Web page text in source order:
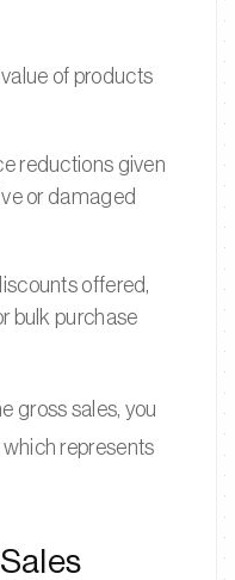
of products
reductions given
or damaged
offered,
bulk purchase
gross sales, you
which represents